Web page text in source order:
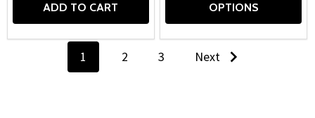
ADD TO CART OPTIONS
1 2 3 Next